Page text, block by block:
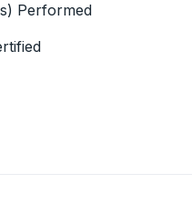
Performed